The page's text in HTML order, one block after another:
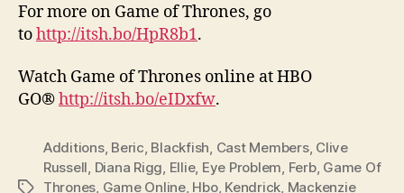
For more on Game of Thrones, go
tohttp://itsh.bo/HpR8b1.
Watch Game of Thrones online at HBO
GO®http://itsh.bo/eIDxfw.
Tags
Additions, Beric, Blackfish, Cast Members, Clive
Russell, Diana Rigg, Ellie, Eye Problem, Ferb, Game Of
Thrones, Game Online, Hbo, Kendrick, Mackenzie